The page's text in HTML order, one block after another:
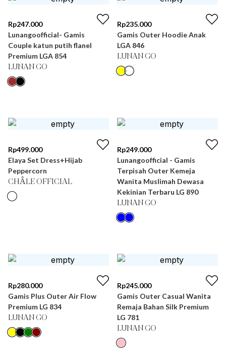
Rp247.000
Lunangoofficial- Gamis
Couple katun putih flanel
Premium LGA 854
LUNAN GO
Rp235.000
Gamis Outer Hoodie Anak
LGA 846
LUNAN GO
Rp499.000
Elaya Set Dress+Hijab
Peppercorn
CHÂLE OFFICIAL
Rp249.000
Lunangoofficial - Gamis
Terpisah Outer Kemeja
Wanita Muslimah Dewasa
Kekinian Terbaru LG 890
LUNAN GO
Rp280.000
Gamis Plus Outer Air Flow
Premium LG 834
LUNAN GO
Rp245.000
Gamis Outer Casual Wanita
Remaja Bahan Silk Premium
LG 781
LUNAN GO